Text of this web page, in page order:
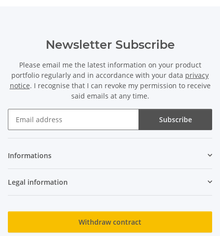
Newsletter Subscribe
Please email me the latest information on your product
portfolio regularly and in accordance with your data privacy
notice. I recognise that I can revoke my permission to receive
said emails at any time.
Subscribe
Informations
Legal information
Withdraw contract